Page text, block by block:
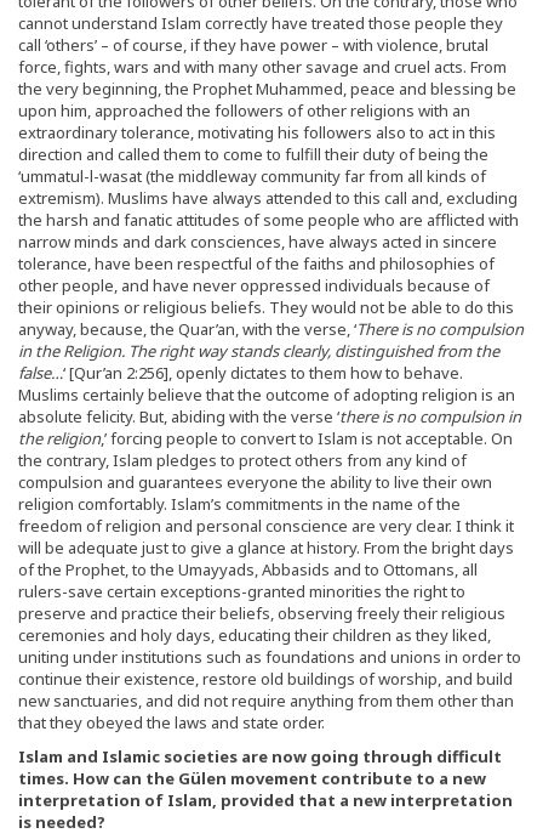
cannot understand Islam correctly have treated those people they
call ‘others’ – of course, if they have power – with violence, brutal
force, fights, wars and with many other savage and cruel acts. From
the very beginning, the Prophet Muhammed, peace and blessing be
upon him, approached the followers of other religions with an
extraordinary tolerance, motivating his followers also to act in this
direction and called them to come to fulfill their duty of being the
‘ummatul-l-wasat (the middleway community far from all kinds of
extremism). Muslims have always attended to this call and, excluding
the harsh and fanatic attitudes of some people who are afflicted with
narrow minds and dark consciences, have always acted in sincere
tolerance, have been respectful of the faiths and philosophies of
other people, and have never oppressed individuals because of
their opinions or religious beliefs. They would not be able to do this
anyway, because, the Quar’an, with the verse, ‘There is no compulsion
in the Religion. The right way stands clearly, distinguished from the
false…‘ [Qur’an 2:256], openly dictates to them how to behave.
Muslims certainly believe that the outcome of adopting religion is an
absolute felicity. But, abiding with the verse ‘there is no compulsion in
the religion,’ forcing people to convert to Islam is not acceptable. On
the contrary, Islam pledges to protect others from any kind of
compulsion and guarantees everyone the ability to live their own
religion comfortably. Islam’s commitments in the name of the
freedom of religion and personal conscience are very clear. I think it
will be adequate just to give a glance at history. From the bright days
of the Prophet, to the Umayyads, Abbasids and to Ottomans, all
rulers-save certain exceptions-granted minorities the right to
preserve and practice their beliefs, observing freely their religious
ceremonies and holy days, educating their children as they liked,
uniting under institutions such as foundations and unions in order to
continue their existence, restore old buildings of worship, and build
new sanctuaries, and did not require anything from them other than
that they obeyed the laws and state order.
Islam and Islamic societies are now going through difficult
times. How can the Gülen movement contribute to a new
interpretation of Islam, provided that a new interpretation
is needed?